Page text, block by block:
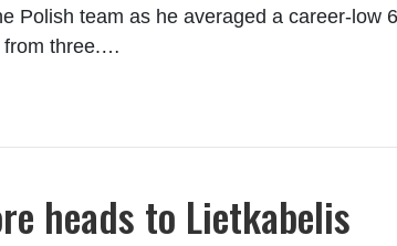
Polish team as he averaged a career-low
from three.…
heads to Lietkabelis